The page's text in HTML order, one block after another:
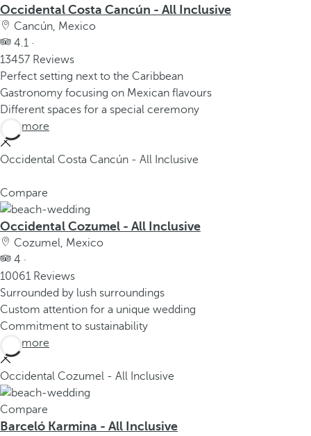
Occidental Costa Cancún - All Inclusive
Cancún, Mexico
4.1 ·
13457 Reviews
Perfect setting next to the Caribbean
Gastronomy focusing on Mexican flavours
Different spaces for a special ceremony
See more
Occidental Costa Cancún - All Inclusive
Compare
Occidental Cozumel - All Inclusive
Cozumel, Mexico
4 ·
10061 Reviews
Surrounded by lush surroundings
Custom attention for a unique wedding
Commitment to sustainability
See more
Occidental Cozumel - All Inclusive
Compare
Barceló Karmina - All Inclusive